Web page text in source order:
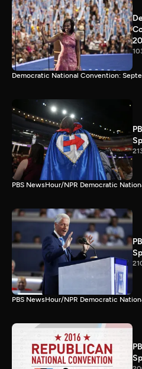
Democratic National Convention:
PBS NewsHour/NPR Democratic
PBS NewsHour/NPR Democratic